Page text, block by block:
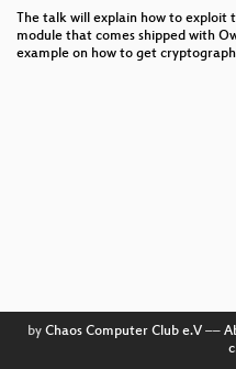
Smart-Lock Hacking
Life in transport (Leben
E-Mail. Hässlich, aber
The talk will explain how to exploit
module that comes shipped with
example on how to get
by Chaos Computer Club e.V––